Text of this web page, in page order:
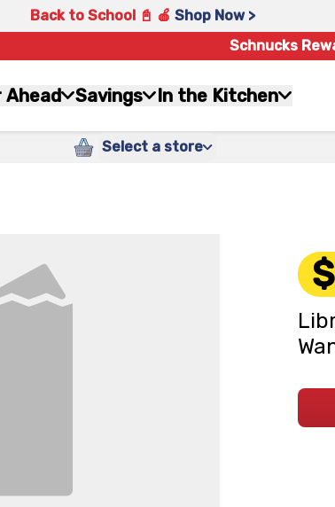
Back to School 📓 🍎 Shop Now >
Schnucks
Ahead Savings In the Kitchen
Select a store